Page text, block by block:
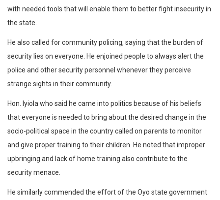
with needed tools that will enable them to better fight insecurity in
the state.
He also called for community policing, saying that the burden of
security lies on everyone. He enjoined people to always alert the
police and other security personnel whenever they perceive
strange sights in their community.
Hon. Iyiola who said he came into politics because of his beliefs
that everyone is needed to bring about the desired change in the
socio-political space in the country called on parents to monitor
and give proper training to their children. He noted that improper
upbringing and lack of home training also contribute to the
security menace.
He similarly commended the effort of the Oyo state government